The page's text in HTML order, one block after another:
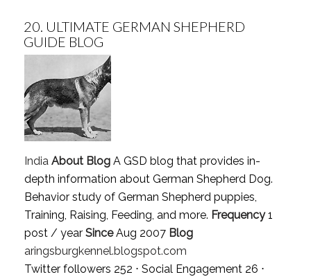
20. ULTIMATE GERMAN SHEPHERD
GUIDE BLOG
India About BlogA GSD blog that provides in-
depth information about German Shepherd Dog.
Behavior study of German Shepherd puppies,
Training, Raising, Feeding, and more. Frequency1
post / year SinceAug 2007 Blog
aringsburgkennel.blogspot.com
Twitter followers 252 ⋅ Social Engagement 26 ⋅